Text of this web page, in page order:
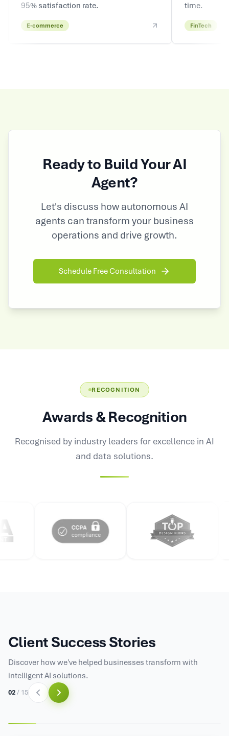
95% satisfaction rate.
E-commerce
time.
FinTech
Ready to Build Your AI
Agent?
Let's discuss how autonomous AI
agents can transform your business
operations and drive growth.
Schedule Free Consultation
RECOGNITION
Awards & Recognition
Recognised by industry leaders for excellence in AI
and data solutions.
Client Success Stories
Discover how we've helped businesses transform with
intelligent AI solutions.
03/ 15